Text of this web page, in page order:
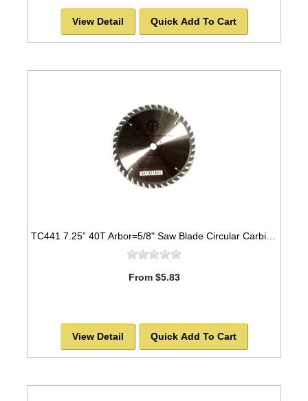
View Detail Quick Add To Cart
From $5.83
View Detail Quick Add To Cart